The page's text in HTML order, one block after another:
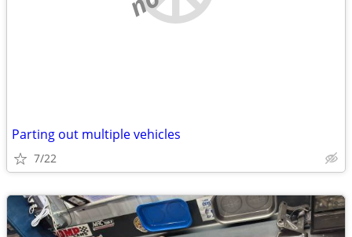
Parting out multiple vehicles
7/22